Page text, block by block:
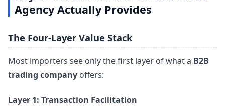
Agency Actually Provides
The Four-Layer Value Stack
Most importers see only the first layer of what a B2B
trading company offers:
Layer 1: Transaction Facilitation